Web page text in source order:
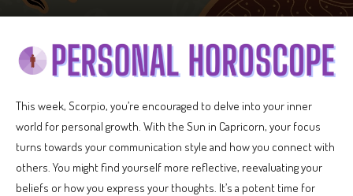
This week, Scorpio, you’re encouraged to delve into your inner
world for personal growth. With the Sun in Capricorn, your focus
turns towards your communication style and how you connect with
others. You might find yourself more reflective, reevaluating your
beliefs or how you express your thoughts. It’s a potent time for